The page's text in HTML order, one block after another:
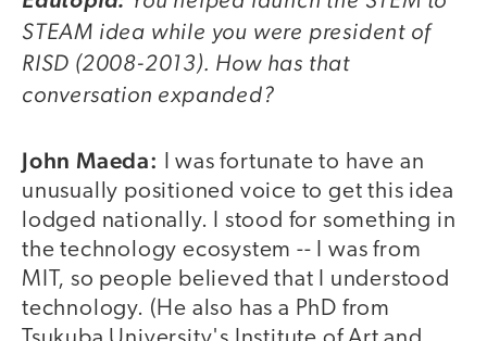
STEAM idea while you were president of
RISD (2008-2013). How has that
conversation expanded?
John Maeda:
I was fortunate to have an
unusually positioned voice to get this idea
lodged nationally. I stood for something in
the technology ecosystem -- I was from
MIT, so people believed that I understood
technology. (He also has a PhD from